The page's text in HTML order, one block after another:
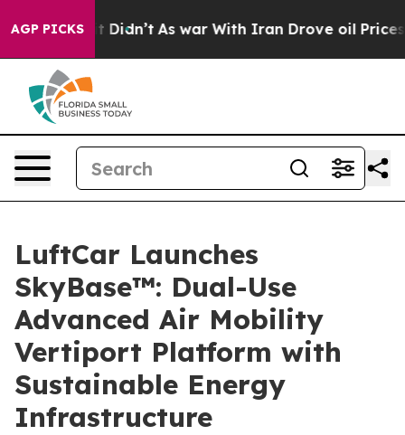
AGP PICKS
Well, it Didn’t As war With Iran Drove oil Prices
LuftCar Launches
SkyBase™: Dual-Use
Advanced Air Mobility
Vertiport Platform with
Sustainable Energy
Infrastructure